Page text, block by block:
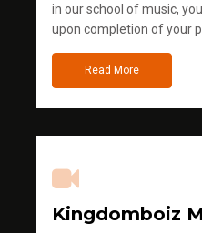
in our school of music,
upon completion of your
Read More
Kingdomboiz